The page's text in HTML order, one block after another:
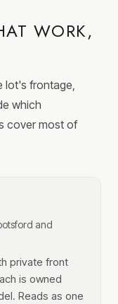
WORK,
lot's frontage,
which
cover most of
and
private front
is owned
Reads as one